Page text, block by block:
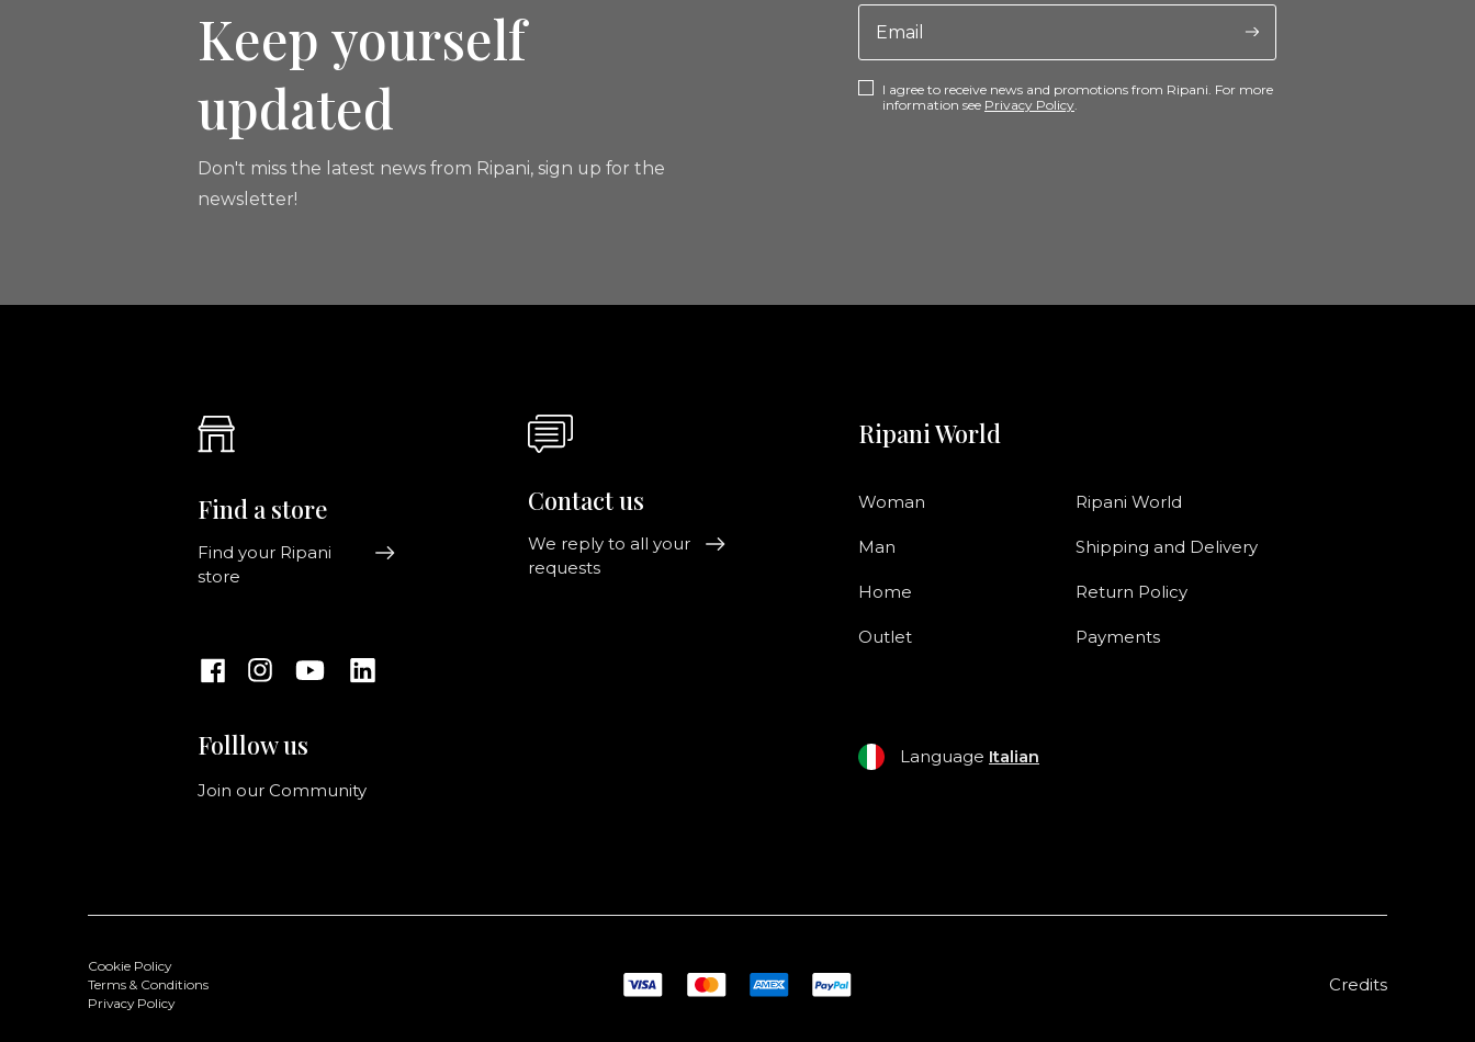
Keep yourself
updated
Don't miss the latest news from Ripani, sign up for the
newsletter!
I agree to receive news and promotions from Ripani. For more
information see Privacy Policy
Find a store
Find your Ripani
store
Folllow us
Join our Community
Contact us
We reply to all your
requests
Ripani World
Woman
Man
Home
Outlet
Ripani World
Shipping and Delivery
Return Policy
Payments
Language Italian
Cookie Policy
Terms & Conditions
Privacy Policy
Credits